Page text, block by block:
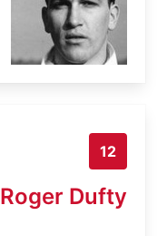
12
Roger Dufty